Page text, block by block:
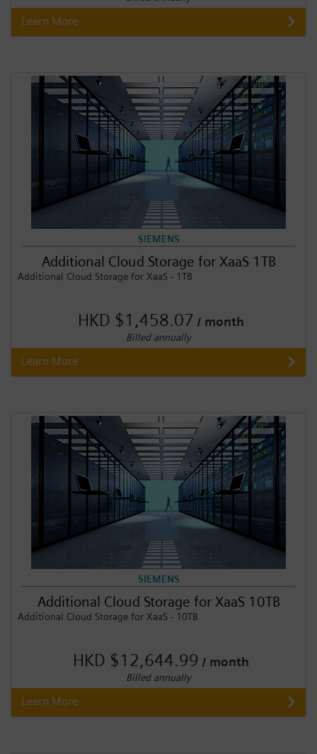
Learn More
SIEMENS
Additional Cloud Storage for XaaS 1TB
Additional Cloud Storage for XaaS - 1TB
HKD $1,458.07 / month
Billed annually
Learn More
SIEMENS
Additional Cloud Storage for XaaS 10TB
Additional Cloud Storage for XaaS - 10TB
HKD $12,644.99 / month
Billed annually
Learn More